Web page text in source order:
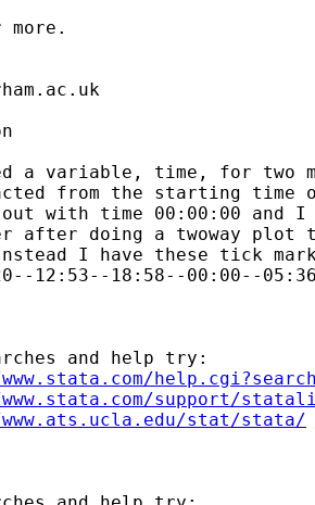
a variable, time, for two
from the starting time
with time 00:00:00 and I
after doing a twoway
I have these tick
12:53--18:58--00:00--
and help try:
support/
stat/stata/